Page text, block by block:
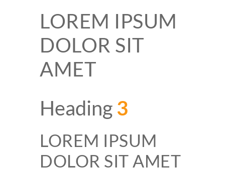
LOREM IPSUM
DOLOR SIT
AMET
Heading 3
LOREM IPSUM
DOLOR SIT AMET